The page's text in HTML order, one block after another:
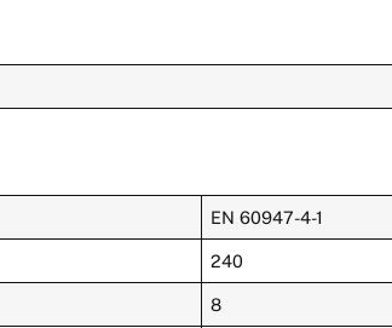
EN 60947-4-1
240
8